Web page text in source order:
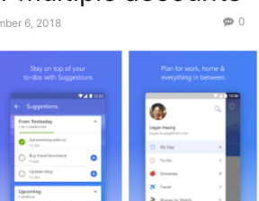
6, 2018 0